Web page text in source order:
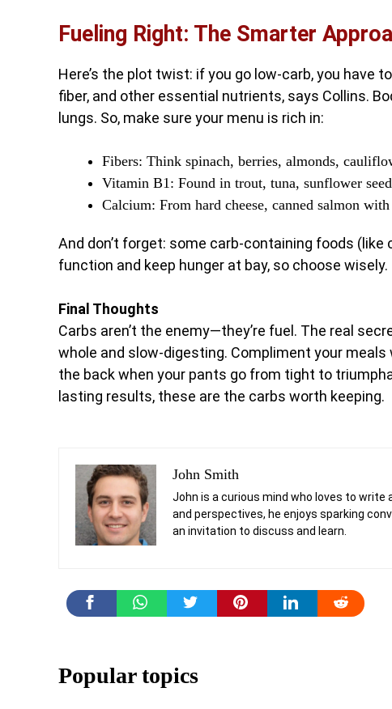
Fueling Right: The Smarter
Here’s the plot twist: if you go low-carb, you have
fiber, and other essential nutrients, says Collins.
lungs. So, make sure your menu is rich in:
Fibers: Think spinach, berries, almonds,
Vitamin B1: Found in trout, tuna, sunflower
Calcium: From hard cheese, canned salmon
And don’t forget: some carb-containing foods
function and keep hunger at bay, so choose wisely.
Final Thoughts
Carbs aren’t the enemy—they’re fuel. The real
whole and slow-digesting. Compliment your
the back when your pants go from tight to
lasting results, these are the carbs worth keeping.
John Smith
John is a curious mind who loves to
and perspectives, he enjoys sparking
an invitation to discuss and learn.
Popular topics